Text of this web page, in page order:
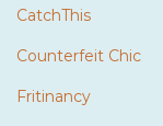
CatchThis
Counterfeit Chic
Fritinancy